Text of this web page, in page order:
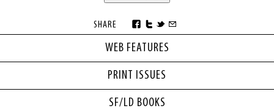
WEB FEATURES
PRINT ISSUES
SF/LD BOOKS
SHARE